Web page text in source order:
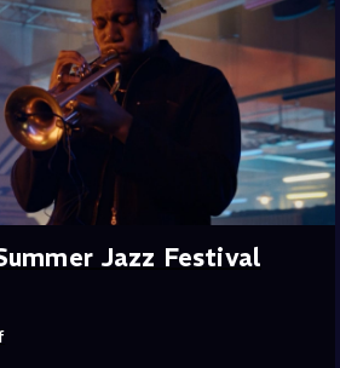
Jazz Festival